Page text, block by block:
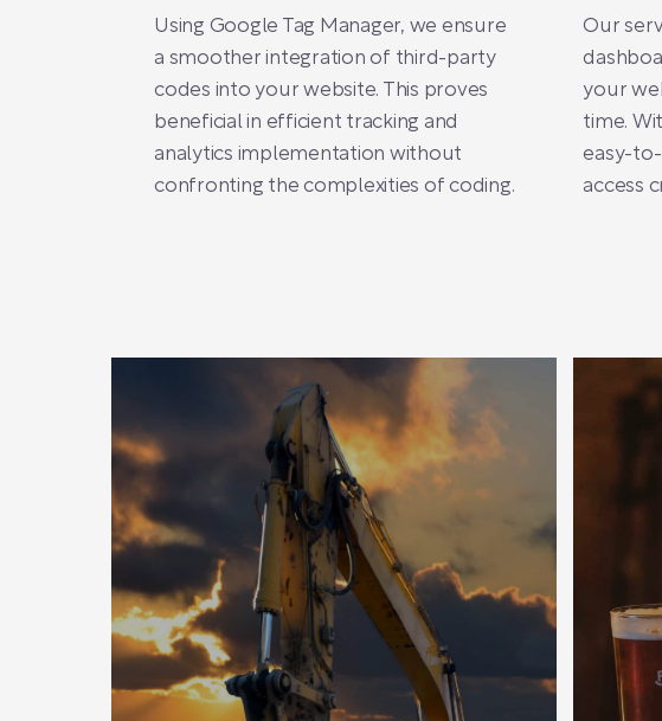
Using Google Tag Manager, we ensure
a smoother integration of third-party
codes into your website. This proves
beneficial in efficient tracking and
analytics implementation without
confronting the complexities of coding.
Our
your
time.
easy-
access